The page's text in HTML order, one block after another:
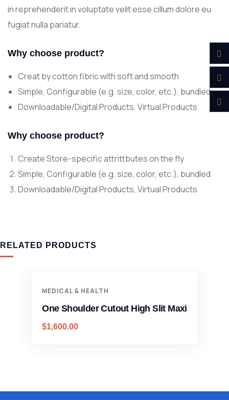
in reprehenderit in voluptate velit esse cillum dolore eu
fugiat nulla pariatur.
Why choose product?
Creat by cotton fibric with soft and smooth
Simple, Configurable (e.g. size, color, etc.), bundled
Downloadable/Digital Products, Virtual Products
Why choose product?
Create Store-specific attrittbutes on the fly
Simple, Configurable (e.g. size, color, etc.), bundled
Downloadable/Digital Products, Virtual Products
RELATED PRODUCTS
MEDICAL & HEALTH
One Shoulder Cutout High Slit Maxi
$1,600.00